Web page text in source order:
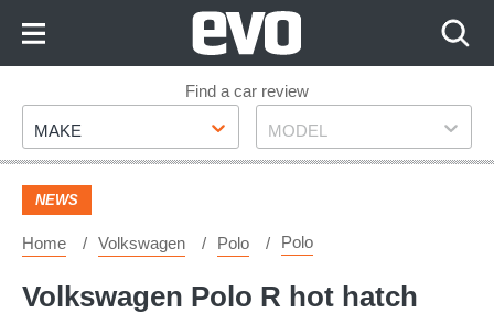
Footer
Find a car review
Make
MAKE Model
MODEL
NEWS
Home Volkswagen Polo Polo
Volkswagen Polo R hot hatch